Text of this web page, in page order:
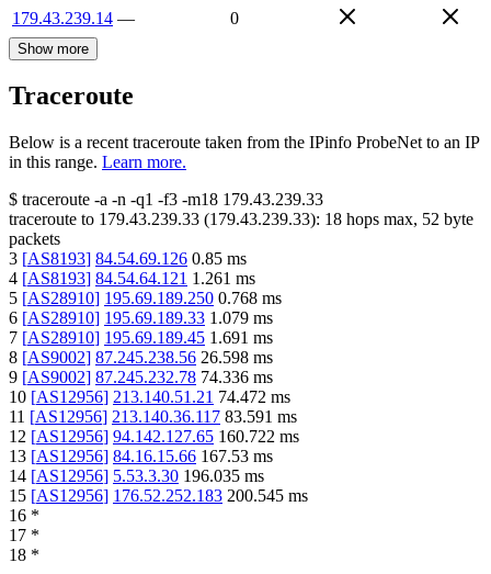
179.43.239.14 — 0
Show more
Traceroute
Below is a recent traceroute taken from the IPinfo ProbeNet to an IP
in this range. Learn more.
$ traceroute -a -n -q1 -f3 -m18 179.43.239.33
traceroute to 179.43.239.33 (179.43.239.33): 18 hops max, 52 byte
packets
3 [AS8193] 84.54.69.126 0.85 ms
4 [AS8193] 84.54.64.121 1.261 ms
5 [AS28910] 195.69.189.250 0.768 ms
6 [AS28910] 195.69.189.33 1.079 ms
7 [AS28910] 195.69.189.45 1.691 ms
8 [AS9002] 87.245.238.56 26.598 ms
9 [AS9002] 87.245.232.78 74.336 ms
10 [AS12956] 213.140.51.21 74.472 ms
11 [AS12956] 213.140.36.117 83.591 ms
12 [AS12956] 94.142.127.65 160.722 ms
13 [AS12956] 84.16.15.66 167.53 ms
14 [AS12956] 5.53.3.30 196.035 ms
15 [AS12956] 176.52.252.183 200.545 ms
16 *
17 *
18 *